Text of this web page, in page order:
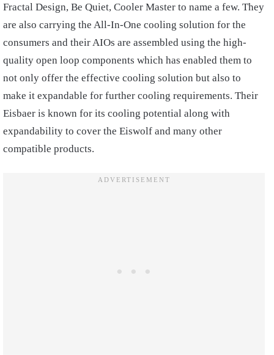
Fractal Design, Be Quiet, Cooler Master to name a few. They
are also carrying the All-In-One cooling solution for the
consumers and their AIOs are assembled using the high-
quality open loop components which has enabled them to
not only offer the effective cooling solution but also to
make it expandable for further cooling requirements. Their
Eisbaer is known for its cooling potential along with
expandability to cover the Eiswolf and many other
compatible products.